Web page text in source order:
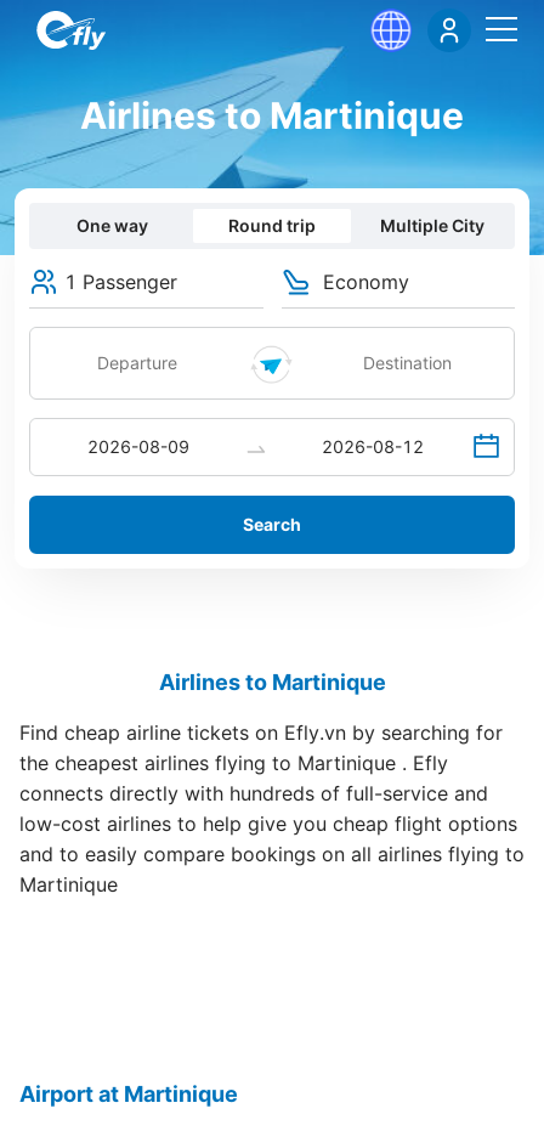
Airlines to Martinique
One way Round trip Multiple City
1 Passenger Economy
Search
Airlines to Martinique
Find cheap airline tickets on Efly.vn by searching for
the cheapest airlines flying to Martinique . Efly
connects directly with hundreds of full-service and
low-cost airlines to help give you cheap flight options
and to easily compare bookings on all airlines flying to
Martinique
Airport at Martinique